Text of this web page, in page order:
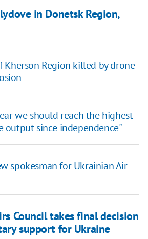
in Donetsk Region,
Kherson Region killed by drone
we should reach the highest
output since independence"
spokesman for Ukrainian Air
Council takes final decision
support for Ukraine